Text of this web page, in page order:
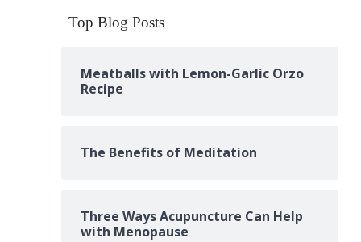
Top Blog Posts
Meatballs with Lemon-Garlic Orzo
Recipe
The Benefits of Meditation
Three Ways Acupuncture Can Help
with Menopause